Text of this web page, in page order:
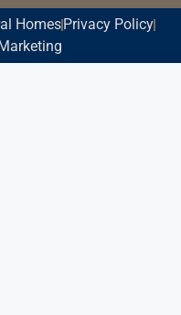
Homes Privacy Policy